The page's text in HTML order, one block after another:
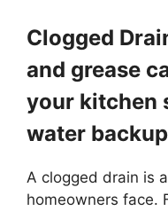
Clogged
and grease
your kitchen
water
A clogged drain is
homeowners face.